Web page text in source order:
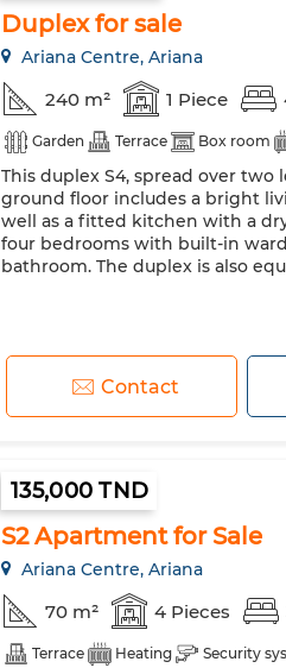
Duplex for sale
Ariana Centre, Ariana
240 m² 1 Piece
Garden Terrace Box room
This duplex S4, spread over
ground floor includes a bright
well as a fitted kitchen with a
four bedrooms with built-in
bathroom. The duplex is also
Contact
135,000 TND
S2 Apartment for Sale
Ariana Centre, Ariana
70 m² 4 Pieces
Terrace Heating Security